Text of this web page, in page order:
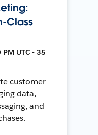
Class
UTC • 35
customer
data,
and